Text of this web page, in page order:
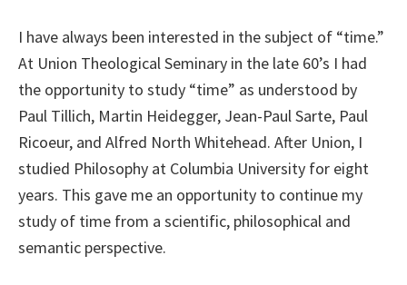
I have always been interested in the subject of “time.”
At Union Theological Seminary in the late 60’s I had
the opportunity to study “time” as understood by
Paul Tillich, Martin Heidegger, Jean-Paul Sarte, Paul
Ricoeur, and Alfred North Whitehead. After Union, I
studied Philosophy at Columbia University for eight
years. This gave me an opportunity to continue my
study of time from a scientific, philosophical and
semantic perspective.